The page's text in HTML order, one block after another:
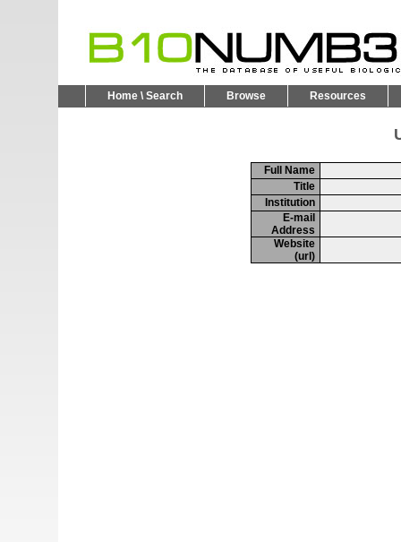
Home \ Search Browse Resources
Full Name
Title
Institution
E-mail
Address
Website
(url)